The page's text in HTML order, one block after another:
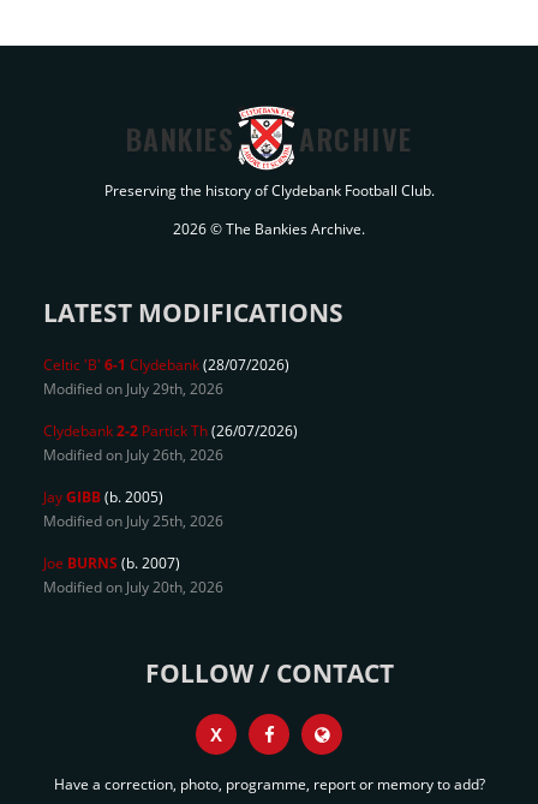
BANKIES ARCHIVE
Preserving the history of Clydebank Football Club.
2026 © The Bankies Archive.
LATEST MODIFICATIONS
Celtic 'B' 6-1 Clydebank(28/07/2026)
Modified on July 29th, 2026
Clydebank2-2 Partick Th(26/07/2026)
Modified on July 26th, 2026
JayGIBB(b. 2005)
Modified on July 25th, 2026
Joe BURNS (b. 2007)
Modified on July 20th, 2026
FOLLOW / CONTACT
X
Have a correction, photo, programme, report or memory to add?